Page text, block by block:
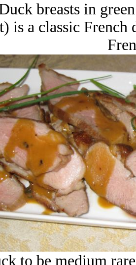
breasts in
is a classic
to be medium